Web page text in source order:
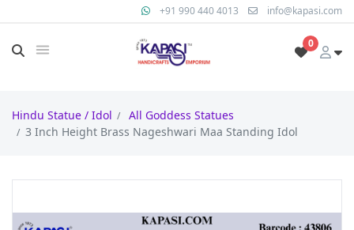
+91 990 440 4013 info@kapasi.com
0
Hindu Statue / Idol
All Goddess Statues
3 Inch Height Brass Nageshwari Maa Standing Idol